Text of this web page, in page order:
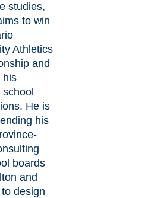
studies,
to win
Athletics
and
his
He is
his
boards
and
design